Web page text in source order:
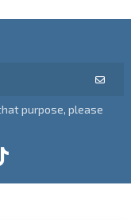
purpose, please